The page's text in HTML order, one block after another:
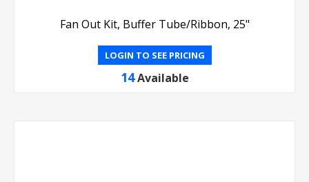
Fan Out Kit, Buffer Tube/Ribbon, 25"
LOGIN TO SEE PRICING
14 Available